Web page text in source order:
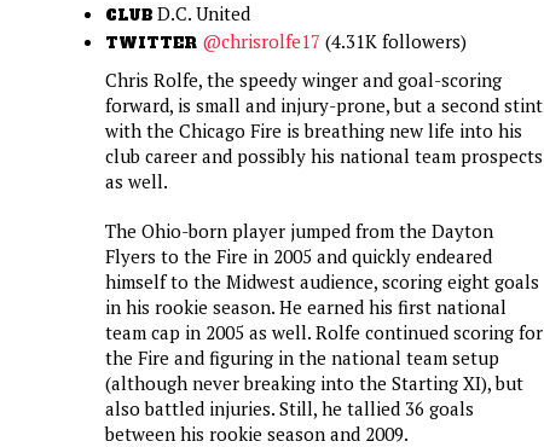
CLUBD.C. United
TWITTER @chrisrolfe17 (4.31K followers)
Chris Rolfe, the speedy winger and goal-scoring
forward, is small and injury-prone, but a second stint
with the Chicago Fire is breathing new life into his
club career and possibly his national team prospects
as well.
The Ohio-born player jumped from the Dayton
Flyers to the Fire in 2005 and quickly endeared
himself to the Midwest audience, scoring eight goals
in his rookie season. He earned his first national
team cap in 2005 as well. Rolfe continued scoring for
the Fire and figuring in the national team setup
(although never breaking into the Starting XI), but
also battled injuries. Still, he tallied 36 goals
between his rookie season and 2009.